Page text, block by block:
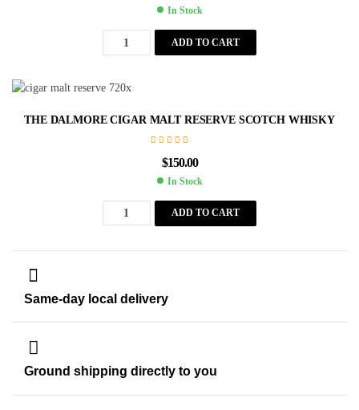
In Stock
ADD TO CART
THE DALMORE CIGAR MALT RESERVE SCOTCH WHISKY
$150.00
In Stock
ADD TO CART
Same-day local delivery
Ground shipping directly to you